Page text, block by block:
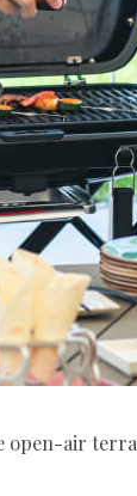
air